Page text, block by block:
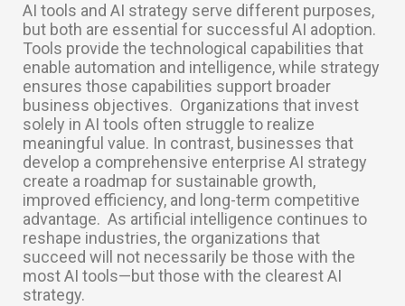
AI tools and AI strategy serve different purposes,
but both are essential for successful AI adoption.
Tools provide the technological capabilities that
enable automation and intelligence, while strategy
ensures those capabilities support broader
business objectives. Organizations that invest
solely in AI tools often struggle to realize
meaningful value. In contrast, businesses that
develop a comprehensive enterprise AI strategy
create a roadmap for sustainable growth,
improved efficiency, and long-term competitive
advantage. As artificial intelligence continues to
reshape industries, the organizations that
succeed will not necessarily be those with the
most AI tools—but those with the clearest AI
strategy.